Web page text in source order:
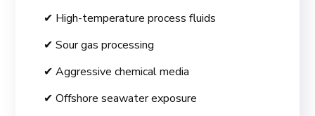
✔ High-temperature process fluids
✔ Sour gas processing
✔ Aggressive chemical media
✔ Offshore seawater exposure